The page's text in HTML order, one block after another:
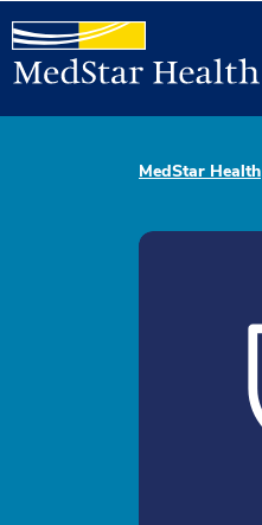
MedStar Health